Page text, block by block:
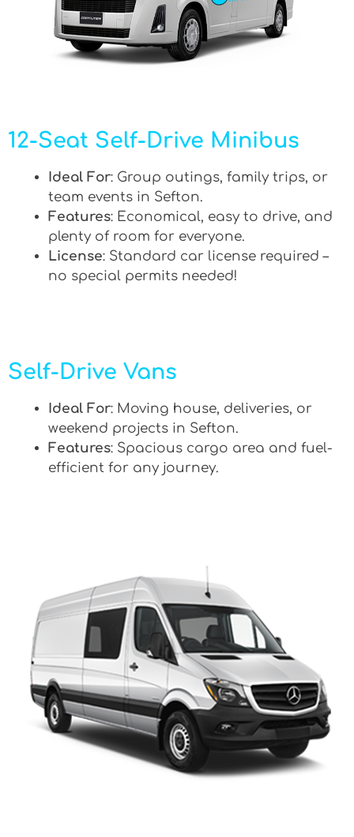
12-Seat Self-Drive Minibus
Ideal For: Group outings, family trips, or
team events in Sefton.
Features: Economical, easy to drive, and
plenty of room for everyone.
License: Standard car license required –
no special permits needed!
Self-Drive Vans
Ideal For: Moving house, deliveries, or
weekend projects in Sefton.
Features: Spacious cargo area and fuel-
efficient for any journey.